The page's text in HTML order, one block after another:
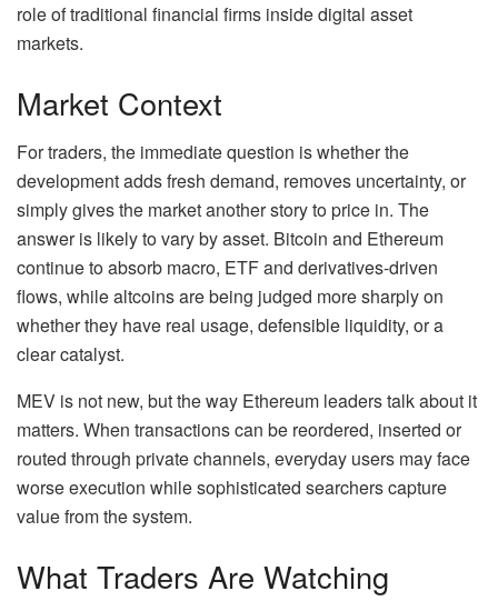
role of traditional financial firms inside digital asset
markets.
Market Context
For traders, the immediate question is whether the
development adds fresh demand, removes uncertainty, or
simply gives the market another story to price in. The
answer is likely to vary by asset. Bitcoin and Ethereum
continue to absorb macro, ETF and derivatives-driven
flows, while altcoins are being judged more sharply on
whether they have real usage, defensible liquidity, or a
clear catalyst.
MEV is not new, but the way Ethereum leaders talk about it
matters. When transactions can be reordered, inserted or
routed through private channels, everyday users may face
worse execution while sophisticated searchers capture
value from the system.
What Traders Are Watching